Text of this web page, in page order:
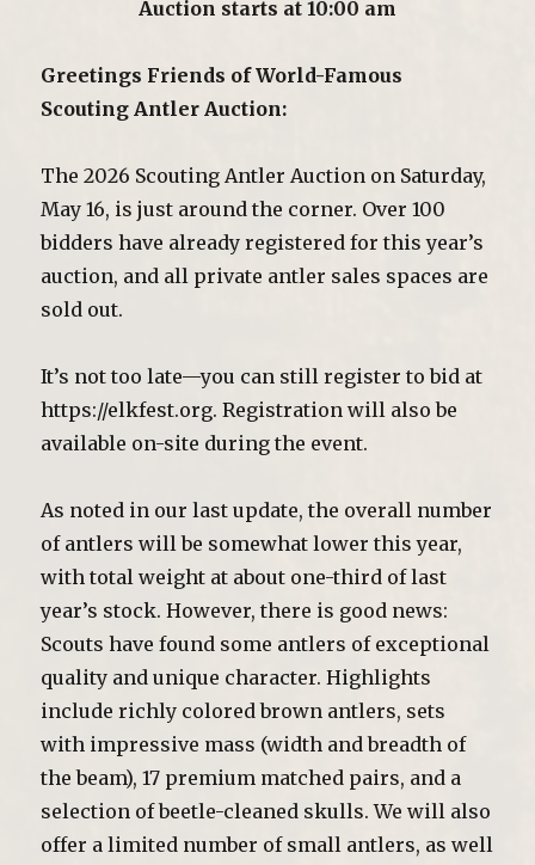
Auction starts at 10:00 am
Greetings Friends of World-Famous
Scouting Antler Auction:
The 2026 Scouting Antler Auction on Saturday,
May 16, is just around the corner. Over 100
bidders have already registered for this year’s
auction, and all private antler sales spaces are
sold out.
It’s not too late—you can still register to bid at
https://elkfest.org. Registration will also be
available on-site during the event.
As noted in our last update, the overall number
of antlers will be somewhat lower this year,
with total weight at about one-third of last
year’s stock. However, there is good news:
Scouts have found some antlers of exceptional
quality and unique character. Highlights
include richly colored brown antlers, sets
with impressive mass (width and breadth of
the beam), 17 premium matched pairs, and a
selection of beetle-cleaned skulls. We will also
offer a limited number of small antlers, as well